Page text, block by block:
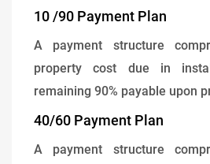
10 /90 Payment Plan
A payment structure
property cost due in
remaining 90% payable upon
40/60 Payment Plan
A payment structure